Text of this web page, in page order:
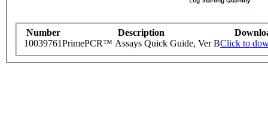
Number Description
10039761PrimePCR™ Assays Quick Guide, Ver BClick to